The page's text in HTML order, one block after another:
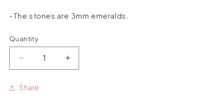
-The stones are 3mm emeralds.
Quantity
Quantity
Decrease
quantity
for
Emerald
Increase
quantity
Share